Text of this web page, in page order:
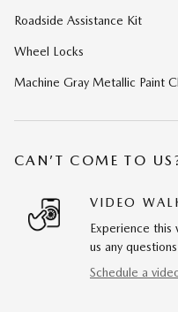
Roadside Assistance Kit
Wheel Locks
Machine Gray Metallic Paint
CAN’T COME TO
VIDEO
Experience this
us any
Schedule a